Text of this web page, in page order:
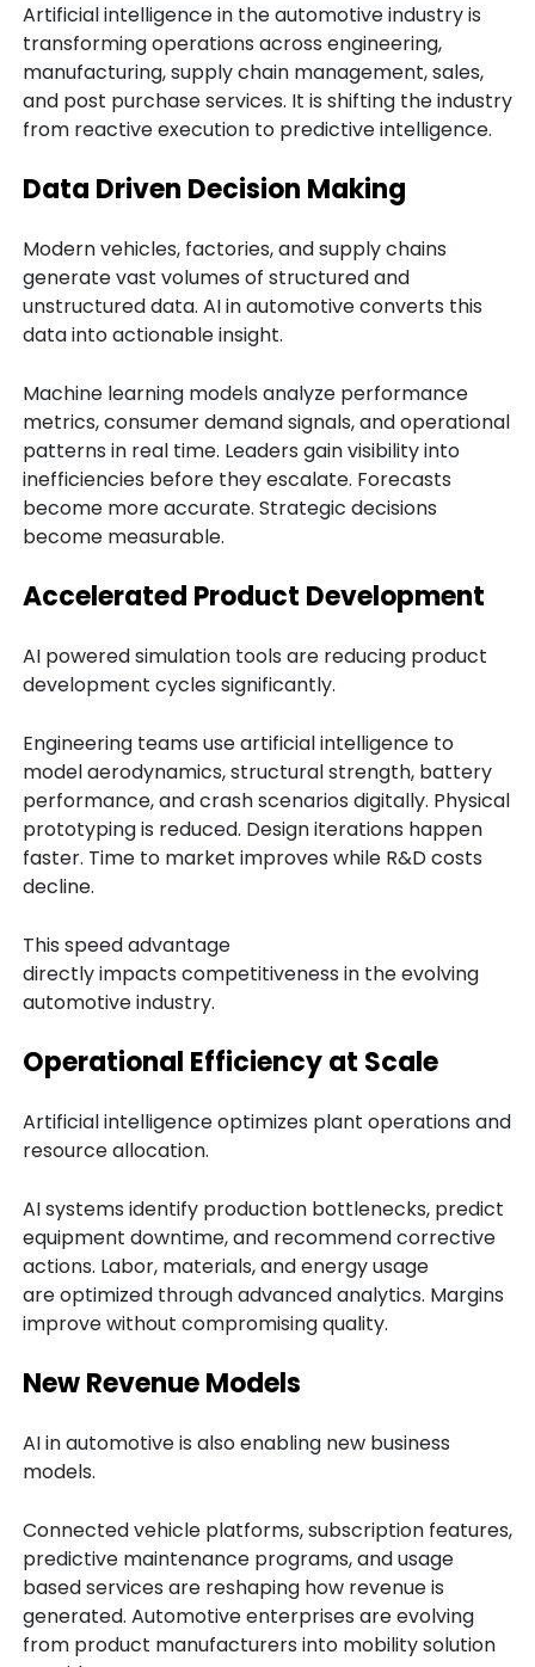
Artificial intelligence in the automotive industry is
transforming operations across engineering,
manufacturing, supply chain management, sales,
and post purchase services. It is shifting the industry
from reactive execution to predictive intelligence.
Data Driven Decision Making
Modern vehicles, factories, and supply chains
generate vast volumes of structured and
unstructured data. AI in automotive converts this
data into actionable insight.
Machine learning models analyze performance
metrics, consumer demand signals, and operational
patterns in real time. Leaders gain visibility into
inefficiencies before they escalate. Forecasts
become more accurate. Strategic decisions
become measurable.
Accelerated Product Development
AI powered simulation tools are reducing product
development cycles significantly.
Engineering teams use artificial intelligence to
model aerodynamics, structural strength, battery
performance, and crash scenarios digitally. Physical
prototyping is reduced. Design iterations happen
faster. Time to market improves while R&D costs
decline.
This speed advantage
directly impacts competitiveness in the evolving
automotive industry.
Operational Efficiency at Scale
Artificial intelligence optimizes plant operations and
resource allocation.
AI systems identify production bottlenecks, predict
equipment downtime, and recommend corrective
actions. Labor, materials, and energy usage
are optimized through advanced analytics. Margins
improve without compromising quality.
New Revenue Models
AI in automotive is also enabling new business
models.
Connected vehicle platforms, subscription features,
predictive maintenance programs, and usage
based services are reshaping how revenue is
generated. Automotive enterprises are evolving
from product manufacturers into mobility solution